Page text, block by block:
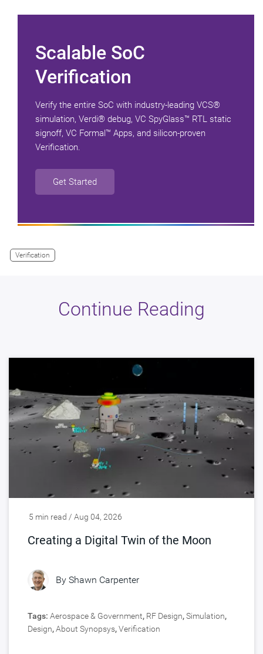
Scalable SoC
Verification
Verify the entire SoC with industry-leading VCS®
simulation, Verdi® debug, VC SpyGlass™ RTL static
signoff, VC Formal™ Apps, and silicon-proven
Verification.
Get Started
Verification
Continue Reading
5 min read / Aug 04, 2026
Creating a Digital Twin of the Moon
By Shawn Carpenter
Tags: Aerospace & Government, RF Design,Simulation,
Design,About Synopsys,Verification